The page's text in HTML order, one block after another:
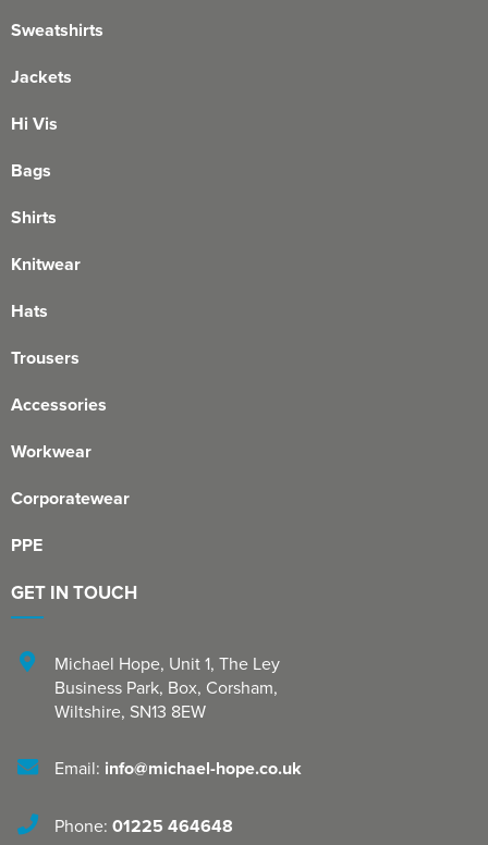
Sweatshirts
Jackets
Hi Vis
Bags
Shirts
Knitwear
Hats
Trousers
Accessories
Workwear
Corporatewear
PPE
GET IN TOUCH
Michael Hope, Unit 1, The Ley
Business Park, Box, Corsham,
Wiltshire, SN13 8EW
Email: info@michael-hope.co.uk
Phone: 01225 464648